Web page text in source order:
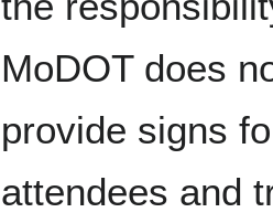
MoDOT does
provide signs
attendees and